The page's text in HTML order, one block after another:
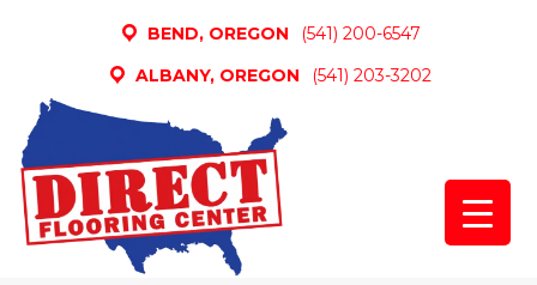
BEND, OREGON
(541) 200-6547
ALBANY, OREGON
(541) 203-3202